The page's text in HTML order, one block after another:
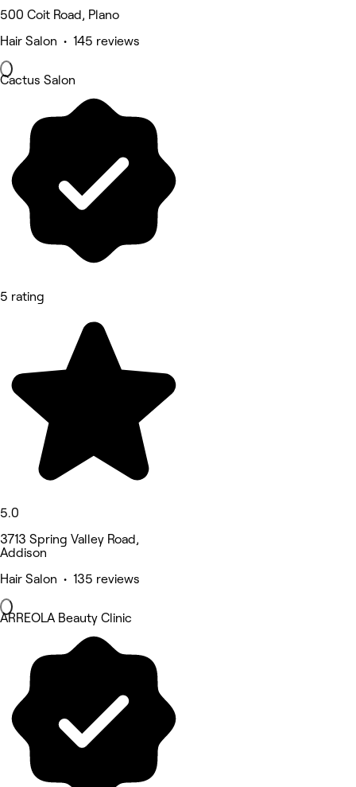
500 Coit Road, Plano
Hair Salon • 145 reviews
Cactus Salon
5 rating
5.0
3713 Spring Valley Road,
Addison
Hair Salon • 135 reviews
ARREOLA Beauty Clinic